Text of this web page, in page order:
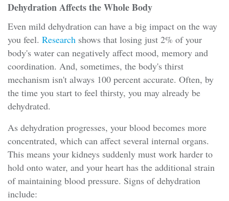
Dehydration Affects the Whole Body
Even mild dehydration can have a big impact on the way
you feel. Research shows that losing just 2% of your
body's water can negatively affect mood, memory and
coordination. And, sometimes, the body's thirst
mechanism isn't always 100 percent accurate. Often, by
the time you start to feel thirsty, you may already be
dehydrated.
As dehydration progresses, your blood becomes more
concentrated, which can affect several internal organs.
This means your kidneys suddenly must work harder to
hold onto water, and your heart has the additional strain
of maintaining blood pressure. Signs of dehydration
include: